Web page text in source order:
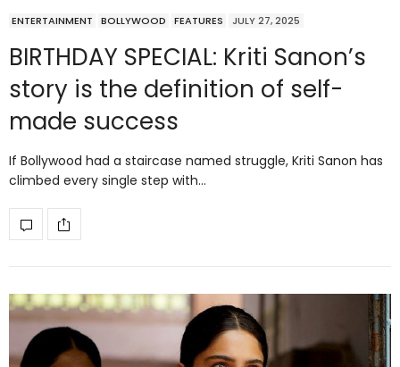
ENTERTAINMENT BOLLYWOOD FEATURES JULY 27, 2025
BIRTHDAY SPECIAL: Kriti Sanon’s
story is the definition of self-
made success
If Bollywood had a staircase named struggle, Kriti Sanon has
climbed every single step with…